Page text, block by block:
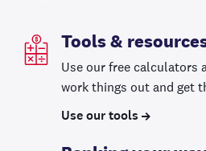
Tools &
Use our free calculators
work things out and get
Use our tools